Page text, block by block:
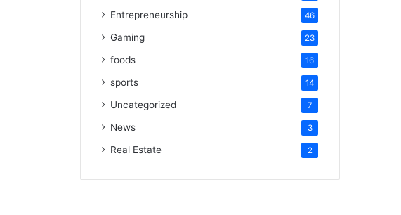
Entrepreneurship 46
Gaming 23
foods 16
sports 14
Uncategorized 7
News 3
Real Estate 2